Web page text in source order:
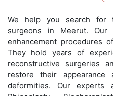
We help you search for
surgeons in Meerut. Our
enhancement procedures
They hold years of
reconstructive surgeries
restore their appearance
deformities. Our